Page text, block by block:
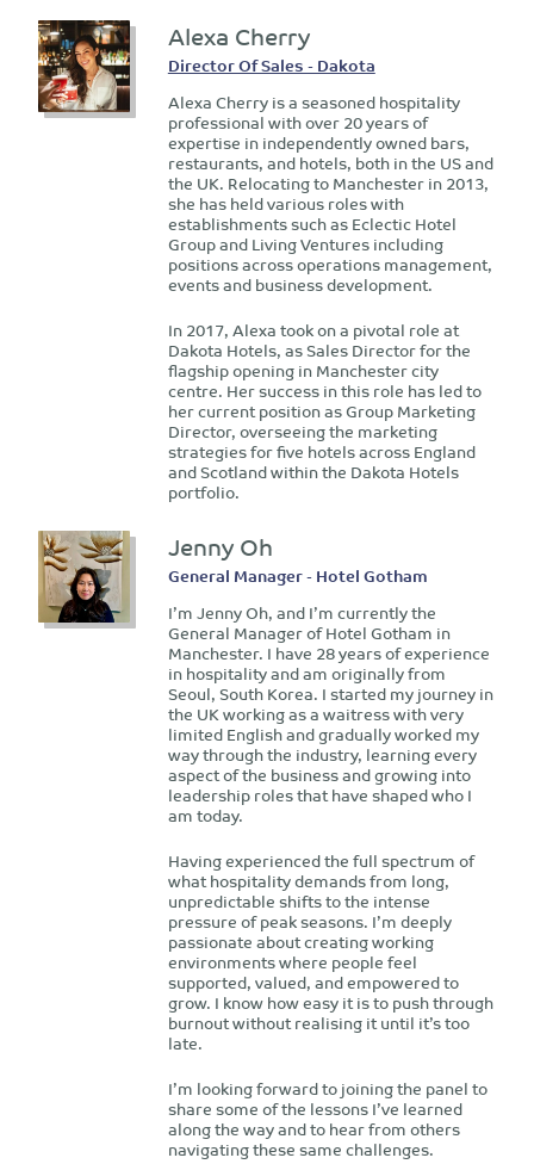
Alexa Cherry
Director Of Sales - Dakota
Alexa Cherry is a seasoned hospitality
professional with over 20 years of
expertise in independently owned bars,
restaurants, and hotels, both in the US and
the UK. Relocating to Manchester in 2013,
she has held various roles with
establishments such as Eclectic Hotel
Group and Living Ventures including
positions across operations management,
events and business development.
In 2017, Alexa took on a pivotal role at
Dakota Hotels, as Sales Director for the
flagship opening in Manchester city
centre. Her success in this role has led to
her current position as Group Marketing
Director, overseeing the marketing
strategies for five hotels across England
and Scotland within the Dakota Hotels
portfolio.
Jenny Oh
General Manager - Hotel Gotham
I’m Jenny Oh, and I’m currently the
General Manager of Hotel Gotham in
Manchester. I have 28 years of experience
in hospitality and am originally from
Seoul, South Korea. I started my journey in
the UK working as a waitress with very
limited English and gradually worked my
way through the industry, learning every
aspect of the business and growing into
leadership roles that have shaped who I
am today.
Having experienced the full spectrum of
what hospitality demands from long,
unpredictable shifts to the intense
pressure of peak seasons. I’m deeply
passionate about creating working
environments where people feel
supported, valued, and empowered to
grow. I know how easy it is to push through
burnout without realising it until it’s too
late.
I’m looking forward to joining the panel to
share some of the lessons I’ve learned
along the way and to hear from others
navigating these same challenges.